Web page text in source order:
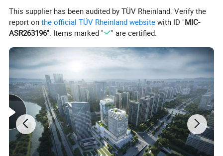
This supplier has been audited by TÜV Rheinland. Verify the
report onthe official TÜV Rheinland website with ID "MIC-
ASR263196". Items marked " " are certified.